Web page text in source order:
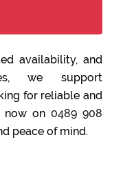
availability, and
we support
for reliable and
now on 0489 908
peace of mind.